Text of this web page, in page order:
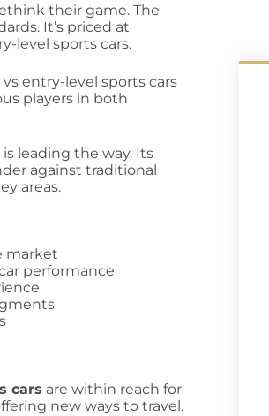
their game. The
It’s priced at
level sports cars.
entry-level sports cars
players in both
leading the way. Its
against traditional
areas.
market
performance
cars are within reach for
new ways to travel.